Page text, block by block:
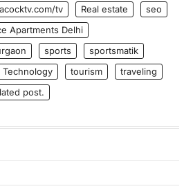
tv Real estate
seo
Apartments Delhi
sports
sportsmatik
Technology tourism
traveling
post.